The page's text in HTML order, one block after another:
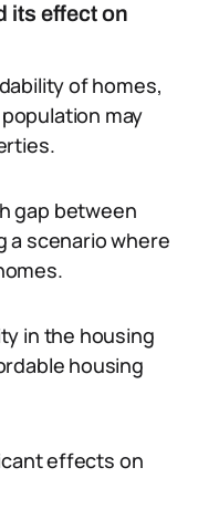
its effect on
of homes,
may
gap between
a scenario where
in the housing
housing
effects on